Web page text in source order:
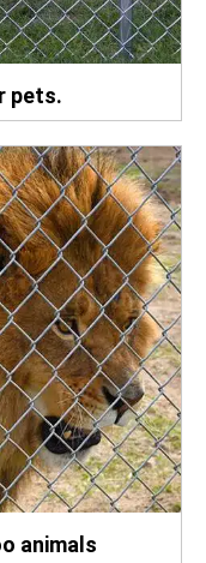
pets.
animals